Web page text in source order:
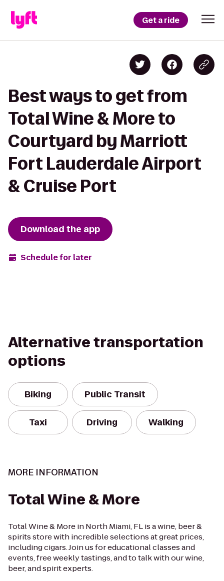
Get a ride
Best ways to get from
Total Wine & More to
Courtyard by Marriott
Fort Lauderdale Airport
& Cruise Port
Download the app
Schedule for later
Alternative transportation
options
Biking Public Transit
Taxi Driving Walking
MORE INFORMATION
Total Wine & More
Total Wine & More in North Miami, FL is a wine, beer &
spirits store with incredible selections at great prices,
including cigars. Join us for educational classes and
events, free weekly tastings, and to talk with our wine,
beer, and spirit experts.